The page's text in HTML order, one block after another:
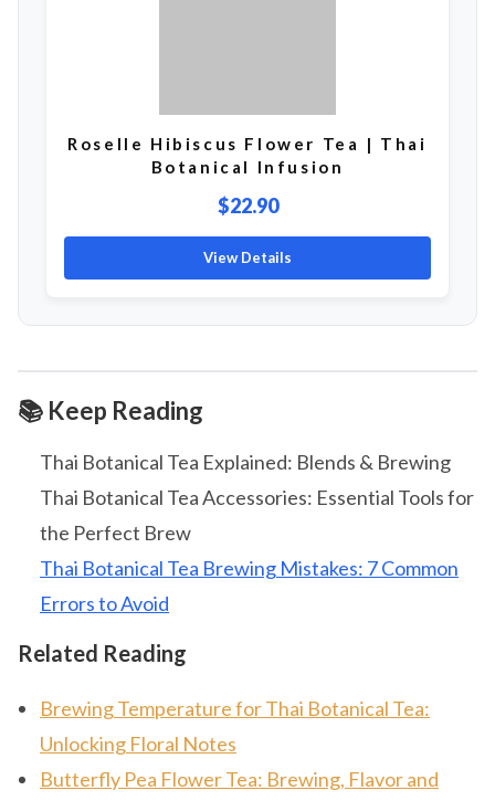
Roselle Hibiscus Flower Tea | Thai
Botanical Infusion
$22.90
View Details
📚 Keep Reading
Thai Botanical Tea Explained: Blends & Brewing
Thai Botanical Tea Accessories: Essential Tools for
the Perfect Brew
Thai Botanical Tea Brewing Mistakes: 7 Common
Errors to Avoid
Related Reading
Brewing Temperature for Thai Botanical Tea:
Unlocking Floral Notes
Butterfly Pea Flower Tea: Brewing, Flavor and